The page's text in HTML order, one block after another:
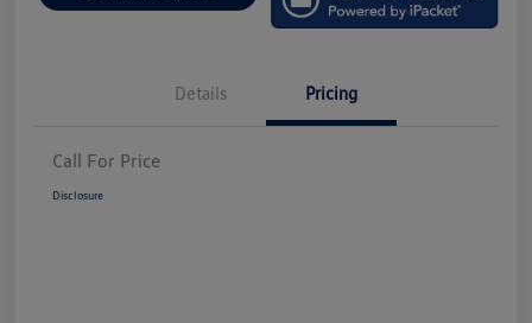
Details Pricing
Call For Price
Disclosure